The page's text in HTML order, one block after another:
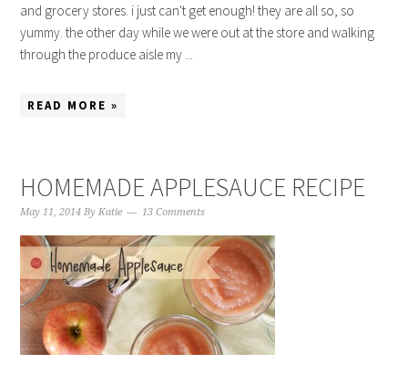
and grocery stores. i just can't get enough! they are all so, so
yummy. the other day while we were out at the store and walking
through the produce aisle my ...
READ MORE »
HOMEMADE APPLESAUCE RECIPE
May 11, 2014 ByKatie 13 Comments